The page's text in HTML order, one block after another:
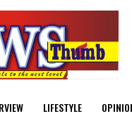
LIFESTYLE